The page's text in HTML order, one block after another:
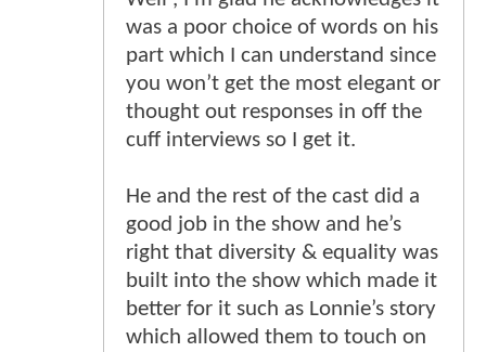
was a poor choice of words on his
part which I can understand since
you won’t get the most elegant or
thought out responses in off the
cuff interviews so I get it.
He and the rest of the cast did a
good job in the show and he’s
right that diversity & equality was
built into the show which made it
better for it such as Lonnie’s story
which allowed them to touch on